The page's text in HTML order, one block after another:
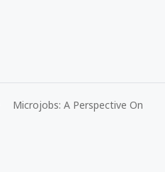
Microjobs: A Perspective On